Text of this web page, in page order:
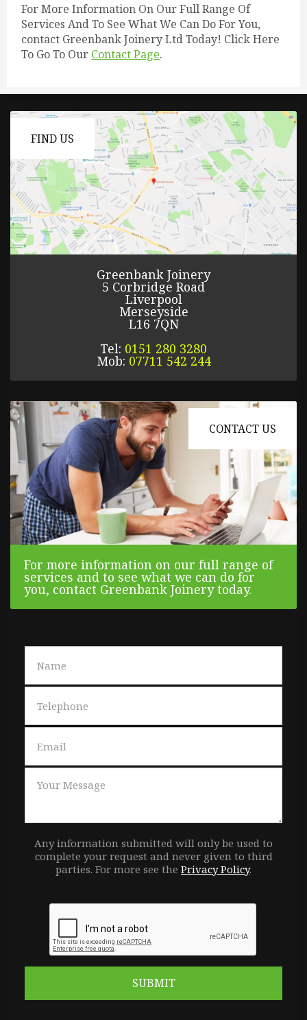
For More Information On Our Full Range Of
Services And To See What We Can Do For You,
contact Greenbank Joinery Ltd Today! Click Here
To Go To Our Contact Page.
FIND US
Greenbank Joinery
5 Corbridge Road
Liverpool
Merseyside
L16 7QN
Tel: 0151 280 3280
Mob: 07711 542 244
CONTACT US
For more information on our full range of
services and to see what we can do for
you, contact Greenbank Joinery today.
Any information submitted will only be used to
complete your request and never given to third
parties. For more see the Privacy Policy.